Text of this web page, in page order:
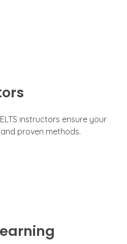
instructors ensure your
proven methods.